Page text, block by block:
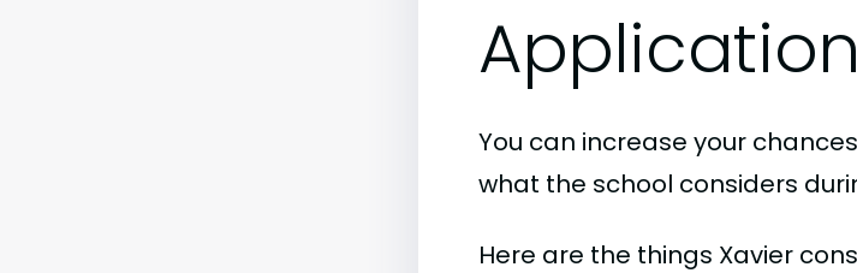
You can increase your
what the school considers
Here are the things Xavier